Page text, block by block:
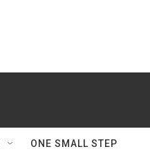
ONE SMALL STEP